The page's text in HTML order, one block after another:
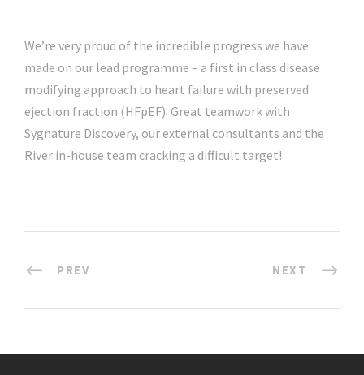
We’re very proud of the incredible progress we have
made on our lead programme – a first in class disease
modifying approach to heart failure with preserved
ejection fraction (HFpEF). Great teamwork with
Sygnature Discovery, our external consultants and the
River in-house team cracking a difficult target!
PREV NEXT